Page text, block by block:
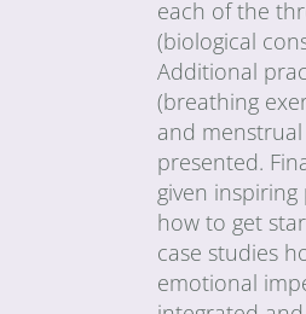
each of the
(biological
Additional
(breathing
and
presented.
given
how to get
case studies
emotional